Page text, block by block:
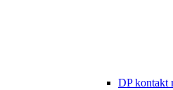
DP kontakt